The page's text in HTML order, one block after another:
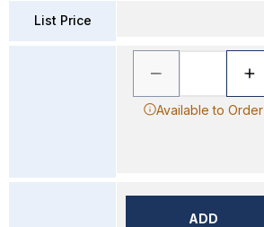
List Price
Available to Order
ADD